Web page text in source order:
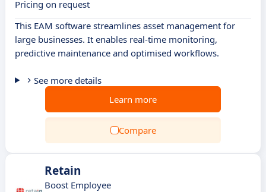
Pricing on request
This EAM software streamlines asset management for
large businesses. It enables real-time monitoring,
predictive maintenance and optimised workflows.
See more details
Learn more
Compare
Retain
Boost Employee